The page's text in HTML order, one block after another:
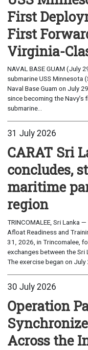
First
First
Virginia-
NAVAL BASE GUAM (July
submarine USS
Naval Base Guam on July
since becoming the
submarine...
31 July 2026
CARAT Sri
concludes,
maritime
region
TRINCOMALEE, Sri Lanka
Afloat Readiness and
31, 2026, in Trincomalee,
exchanges between the Sri
The exercise began on July
30 July 2026
Operation
Across the